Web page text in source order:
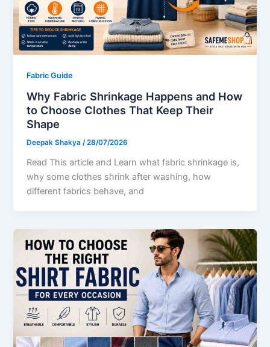
Fabric Guide
Why Fabric Shrinkage Happens and How
to Choose Clothes That Keep Their
Shape
Deepak Shakya /28/07/2026
Read This article and Learn what fabric shrinkage is,
why some clothes shrink after washing, how
different fabrics behave, and